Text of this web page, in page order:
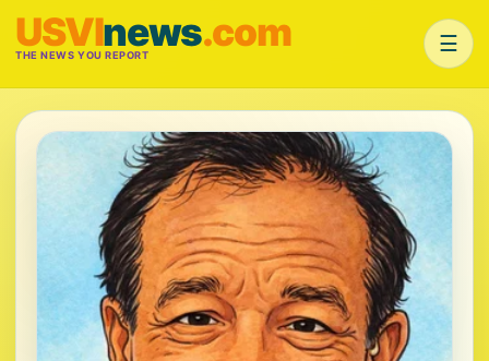
USVInews.com
THE NEWS YOU REPORT ☰